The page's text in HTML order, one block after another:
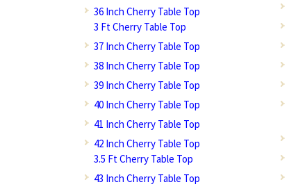
36 Inch Cherry Table Top
3 Ft Cherry Table Top
37 Inch Cherry Table Top
38 Inch Cherry Table Top
39 Inch Cherry Table Top
40 Inch Cherry Table Top
41 Inch Cherry Table Top
42 Inch Cherry Table Top
3.5 Ft Cherry Table Top
43 Inch Cherry Table Top